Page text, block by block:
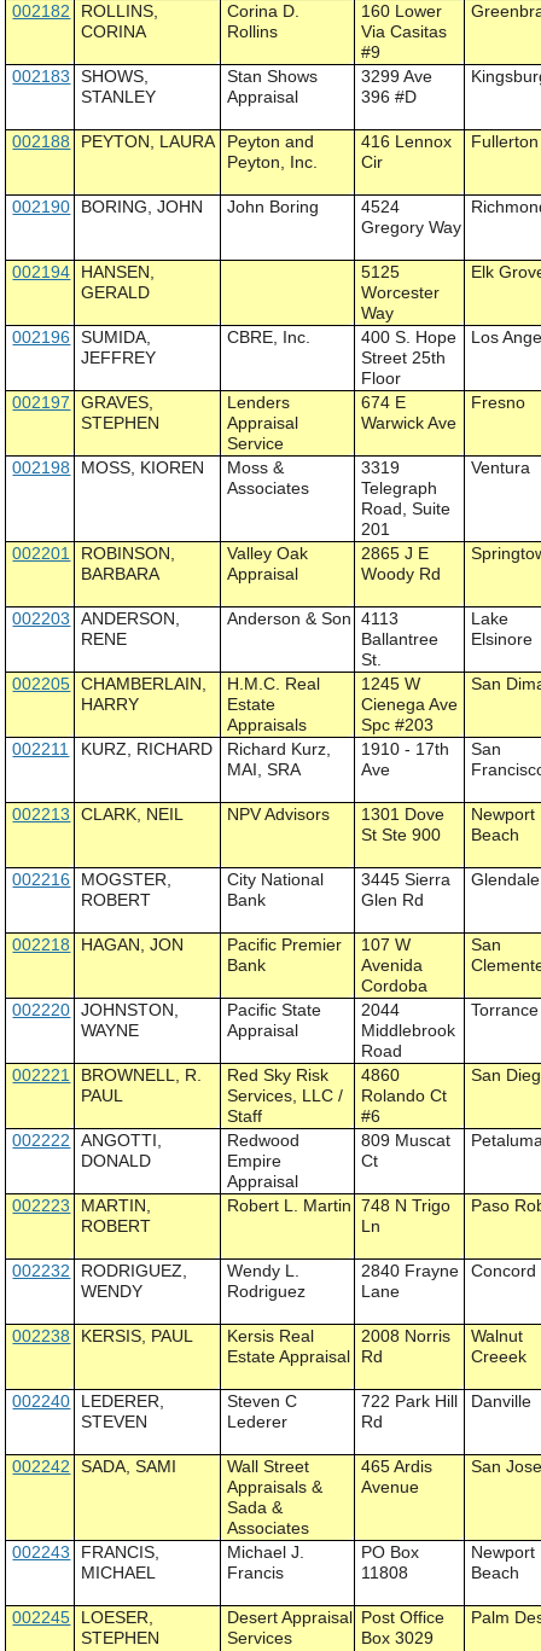
002182
ROLLINS,
CORINA
Corina D.
Rollins
160 Lower
Via Casitas
#9
002183
SHOWS,
STANLEY
Stan Shows
Appraisal
3299 Ave
396 #D
002188 PEYTON, LAURA
Peyton and
Peyton, Inc.
416 Lennox
Cir
Fullerton
002190 BORING, JOHN John Boring
4524
Gregory Way
002194
HANSEN,
GERALD
5125
Worcester
Way
Elk
002196
SUMIDA,
JEFFREY
CBRE, Inc.
400 S. Hope
Street 25th
Floor
Los
002197
GRAVES,
STEPHEN
Lenders
Appraisal
Service
674 E
Warwick Ave
Fresno
002198 MOSS, KIOREN
Moss &
Associates
3319
Telegraph
Road, Suite
201
Ventura
002201
ROBINSON,
BARBARA
Valley Oak
Appraisal
2865 J E
Woody Rd
002203
ANDERSON,
RENE
Anderson & Son 4113
Ballantree
St.
Lake
Elsinore
002205 CHAMBERLAIN,
HARRY
H.M.C. Real
Estate
Appraisals
1245 W
Cienega Ave
Spc #203
San
002211 KURZ, RICHARD
Richard Kurz,
MAI, SRA
1910 - 17th
Ave
San
002213 CLARK, NEIL NPV Advisors
1301 Dove
St Ste 900
Newport
Beach
002216
MOGSTER,
ROBERT
City National
Bank
3445 Sierra
Glen Rd
Glendale
002218 HAGAN, JON
Pacific Premier
Bank
107 W
Avenida
Cordoba
San
002220 JOHNSTON,
WAYNE
Pacific State
Appraisal
2044
Middlebrook
Road
Torrance
002221
BROWNELL, R.
PAUL
Red Sky Risk
Services, LLC /
Staff
4860
Rolando Ct
#6
San
002222
ANGOTTI,
DONALD
Redwood
Empire
Appraisal
809 Muscat
Ct
002223
MARTIN,
ROBERT
Robert L. Martin 748 N Trigo
Ln
Paso
002232
RODRIGUEZ,
WENDY
Wendy L.
Rodriguez
2840 Frayne
Lane
Concord
002238 KERSIS, PAUL
Kersis Real
Estate Appraisal
2008 Norris
Rd
Walnut
Creeek
002240
LEDERER,
STEVEN
Steven C
Lederer
722 Park Hill
Rd
Danville
002242 SADA, SAMI
Wall Street
Appraisals &
Sada &
Associates
465 Ardis
Avenue
San
002243
FRANCIS,
MICHAEL
Michael J.
Francis
PO Box
11808
Newport
Beach
002245
LOESER,
STEPHEN
Desert Appraisal
Services
Post Office
Box 3029
Palm